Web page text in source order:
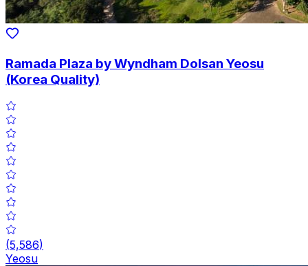
Ramada Plaza by Wyndham Dolsan Yeosu
(Korea Quality)
(5,586)
Yeosu